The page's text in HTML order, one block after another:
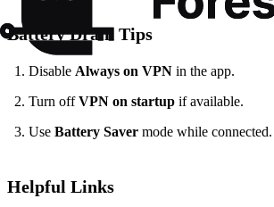
Battery Drain Tips
Disable Always on VPN in the app.
Turn offVPN on startup if available.
Use Battery Saver mode while connected.
Helpful Links